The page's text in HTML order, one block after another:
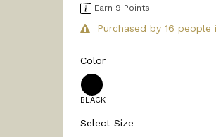
Earn 9 Points
Purchased by 16
Color
BLACK
Select Size